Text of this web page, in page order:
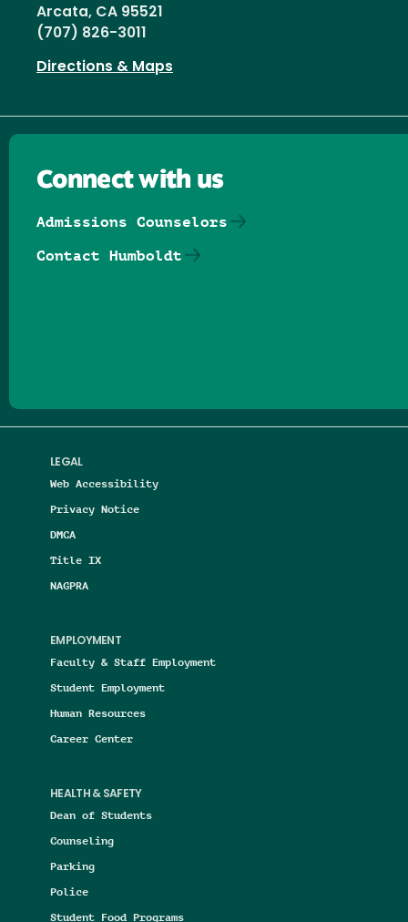
Arcata, CA 95521
(707) 826-3011
Directions & Maps
LEGAL
Web Accessibility
Privacy Notice
DMCA
Title IX
NAGPRA
EMPLOYMENT
Faculty & Staff Employment
Student Employment
Human Resources
Career Center
HEALTH & SAFETY
Dean of Students
Counseling
Parking
Police
Student Food Programs
Connect with us
Admissions Counselors
Contact Humboldt